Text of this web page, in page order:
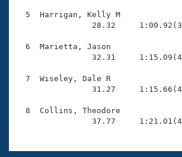
Club Central
Adult Learn-To-Swim Central
5  Harrigan, Kelly M
28.32
6  Marietta, Jason
32.31
7  Wiseley, Dale R
31.27
8  Collins, Theodore
37.77